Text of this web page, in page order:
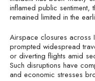
inflamed public sentiment,
remained limited in the
Airspace closures across
prompted widespread
or diverting flights amid
Such disruptions have
and economic stresses